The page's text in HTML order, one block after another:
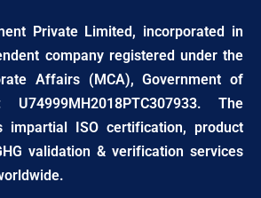
Private Limited, incorporated in
company registered under the
Affairs (MCA), Government of
The
impartial ISO certification, product
validation & verification services